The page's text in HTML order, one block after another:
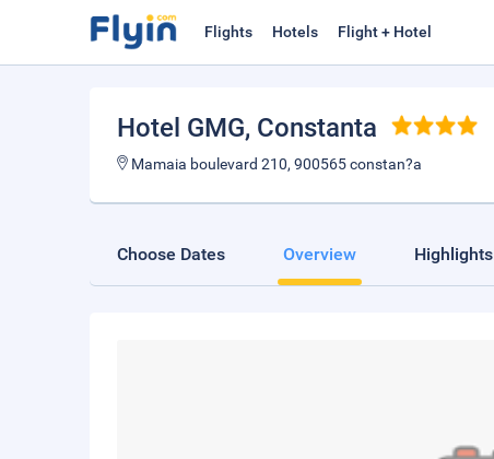
Flights Hotels Flight + Hotel
Hotel GMG, Constanta
Mamaia boulevard 210, 900565 constan?a
Choose Dates Overview Highlights